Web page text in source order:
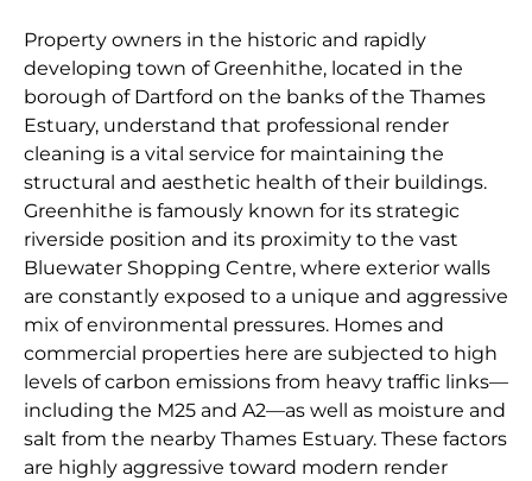
Property owners in the historic and rapidly
developing town of Greenhithe, located in the
borough of Dartford on the banks of the Thames
Estuary, understand that professional render
cleaning is a vital service for maintaining the
structural and aesthetic health of their buildings.
Greenhithe is famously known for its strategic
riverside position and its proximity to the vast
Bluewater Shopping Centre, where exterior walls
are constantly exposed to a unique and aggressive
mix of environmental pressures. Homes and
commercial properties here are subjected to high
levels of carbon emissions from heavy traffic links—
including the M25 and A2—as well as moisture and
salt from the nearby Thames Estuary. These factors
are highly aggressive toward modern render